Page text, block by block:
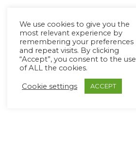
We use cookies to give you the
most relevant experience by
remembering your preferences
and repeat visits. By clicking
“Accept”, you consent to the use
of ALL the cookies.
Cookie settings ACCEPT